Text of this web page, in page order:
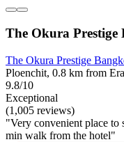
The Okura Prestige
The Okura Prestige
Ploenchit, 0.8 km from
9.8/10
Exceptional
(1,005 reviews)
"Very convenient place to
min walk from the hotel"